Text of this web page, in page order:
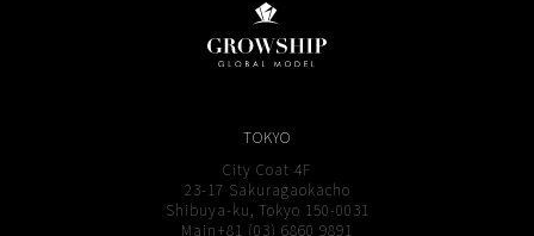
TOKYO
City Coat 4F
23-17 Sakuragaokacho
Shibuya-ku, Tokyo 150-0031
Main+81 (03) 6860 9891